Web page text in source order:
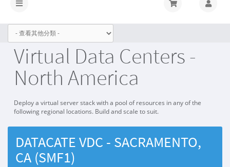
切
導
覽
Virtual Data Centers -
North America
Deploy a virtual server stack with a pool of resources in any of the
following regional locations. Build and scale to suit.
DATACATE VDC - SACRAMENTO,
CA (SMF1)